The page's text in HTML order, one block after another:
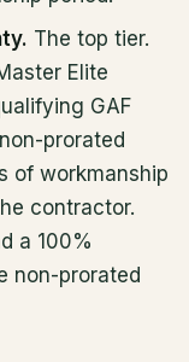
The top tier.
Elite
GAF
prorated
of workmanship
contractor.
a 100%
non-prorated